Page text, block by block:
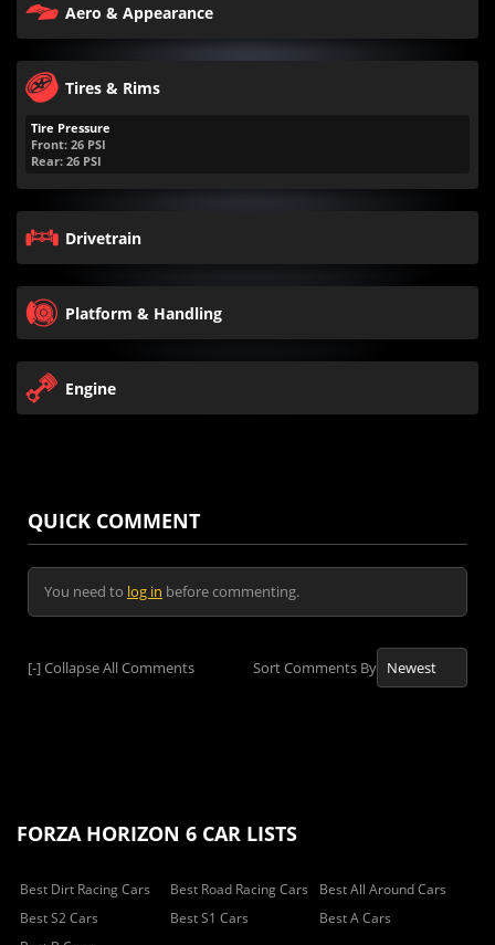
Aero & Appearance
Tires & Rims
Tire Pressure
Front: 26 PSI
Rear: 26 PSI
Drivetrain
Platform & Handling
Engine
QUICK COMMENT
You need to log in before commenting.
[-]Collapse All Comments Sort Comments By
FORZA HORIZON 6 CAR LISTS
Best Dirt Racing Cars Best Road Racing Cars
Best All Around Cars
Best S2 Cars
Best S1 Cars
Best A Cars